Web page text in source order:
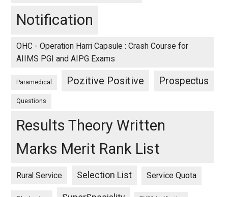
Notification
OHC - Operation Harri Capsule : Crash Course for
AIIMS PGI and AIPG Exams
Paramedical Pozitive Positive Prospectus
Questions
Results Theory Written
Marks Merit Rank List
Rural Service Selection List Service Quota